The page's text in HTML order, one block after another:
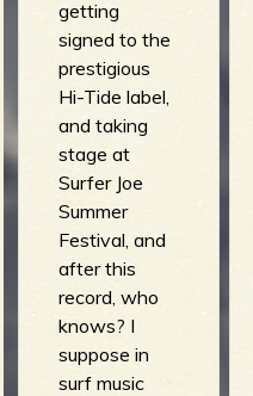
getting
signed to the
prestigious
Hi-Tide label,
and taking
stage at
Surfer Joe
Summer
Festival, and
after this
record, who
knows? I
suppose in
surf music